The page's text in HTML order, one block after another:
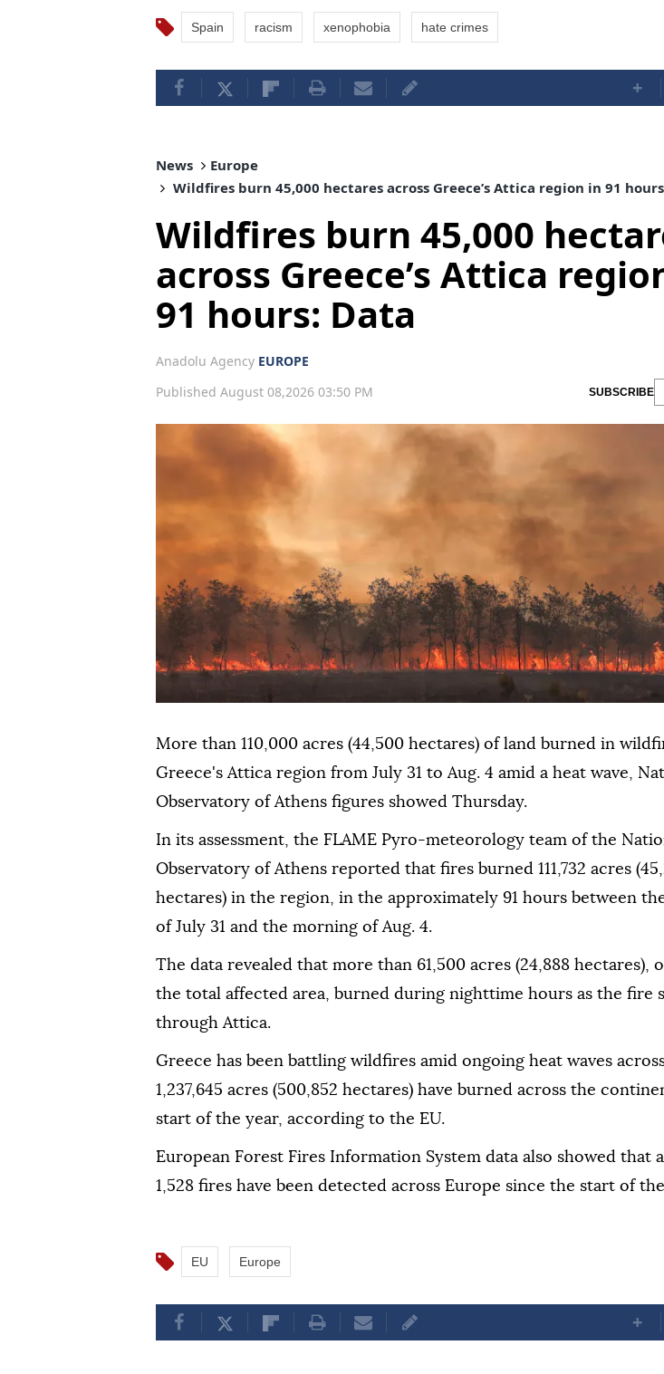
Spain racism xenophobia hate crimes
+
News
Europe
Wildfires burn 45,000 hectares across Greece’s Attica region in 91
Wildfires burn 45,000
across Greece’s Attica
91 hours: Data
Anadolu Agency EUROPE
Published August 08,2026 03:50 PM
SUBSCRIBE
More than 110,000 acres (44,500 hectares) of land burned in
Greece's Attica region from July 31 to Aug. 4 amid a heat wave,
Observatory of Athens figures showed Thursday.
In its assessment, the FLAME Pyro-meteorology team of the
Observatory of Athens reported that fires burned 111,732 acres
hectares) in the region, in the approximately 91 hours between
of July 31 and the morning of Aug. 4.
The data revealed that more than 61,500 acres (24,888 hectares),
the total affected area, burned during nighttime hours as the fire
through Attica.
Greece has been battling wildfires amid ongoing heat waves
1,237,645 acres (500,852 hectares) have burned across the
start of the year, according to the EU.
European Forest Fires Information System data also showed that
1,528 fires have been detected across Europe since the start of
EU Europe
+